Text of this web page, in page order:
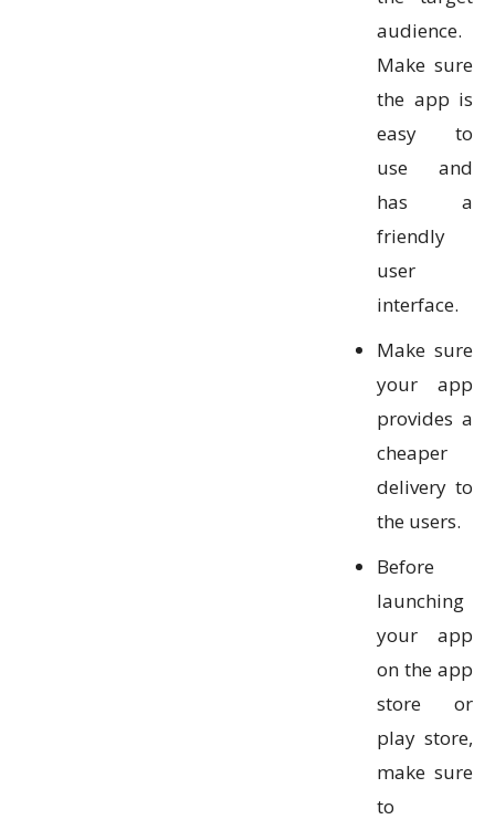
audience.
Make sure
the app is
easy to
use and
has a
friendly
user
interface.
Make sure
your app
provides a
cheaper
delivery to
the users.
Before
launching
your app
on the app
store or
play store,
make sure
to